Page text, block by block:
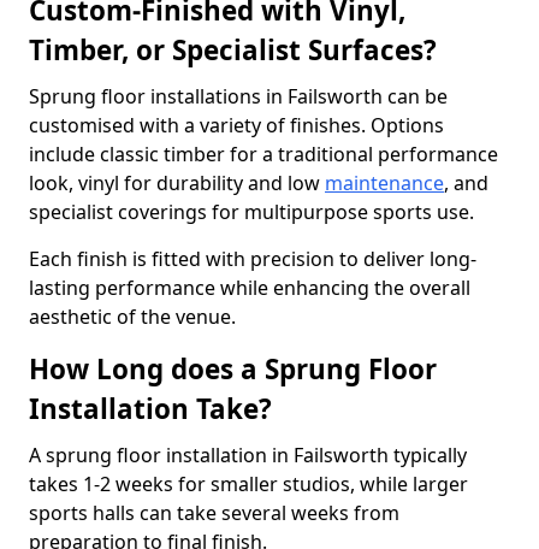
Custom-Finished with Vinyl,
Timber, or Specialist Surfaces?
Sprung floor installations in Failsworth can be
customised with a variety of finishes. Options
include classic timber for a traditional performance
look, vinyl for durability and low maintenance, and
specialist coverings for multipurpose sports use.
Each finish is fitted with precision to deliver long-
lasting performance while enhancing the overall
aesthetic of the venue.
How Long does a Sprung Floor
Installation Take?
A sprung floor installation in Failsworth typically
takes 1-2 weeks for smaller studios, while larger
sports halls can take several weeks from
preparation to final finish.